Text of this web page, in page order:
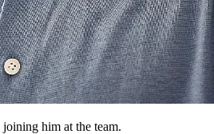
joining him at the team.